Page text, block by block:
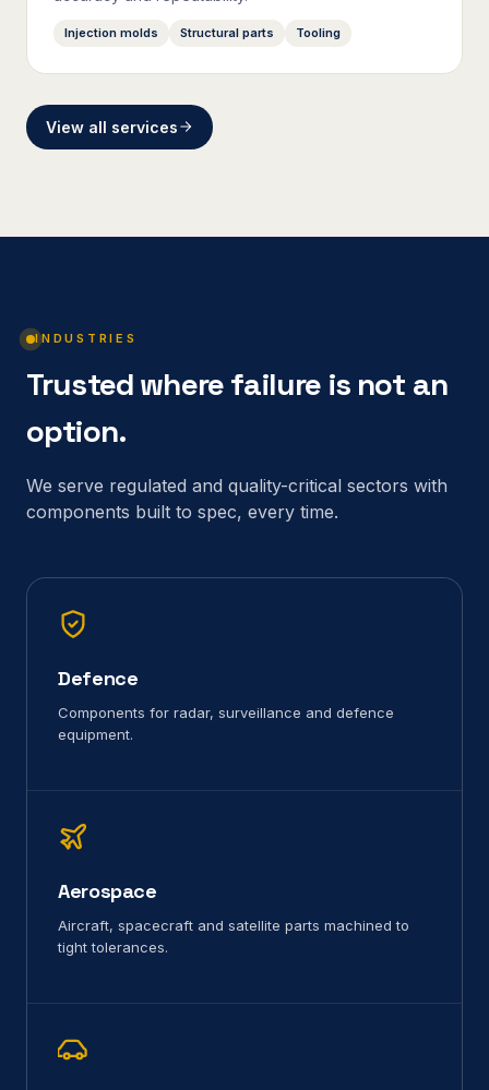
Injection molds Structural parts Tooling
View all services
INDUSTRIES
Trusted where failure is not an
option.
We serve regulated and quality-critical sectors with
components built to spec, every time.
Defence
Components for radar, surveillance and defence
equipment.
Aerospace
Aircraft, spacecraft and satellite parts machined to
tight tolerances.